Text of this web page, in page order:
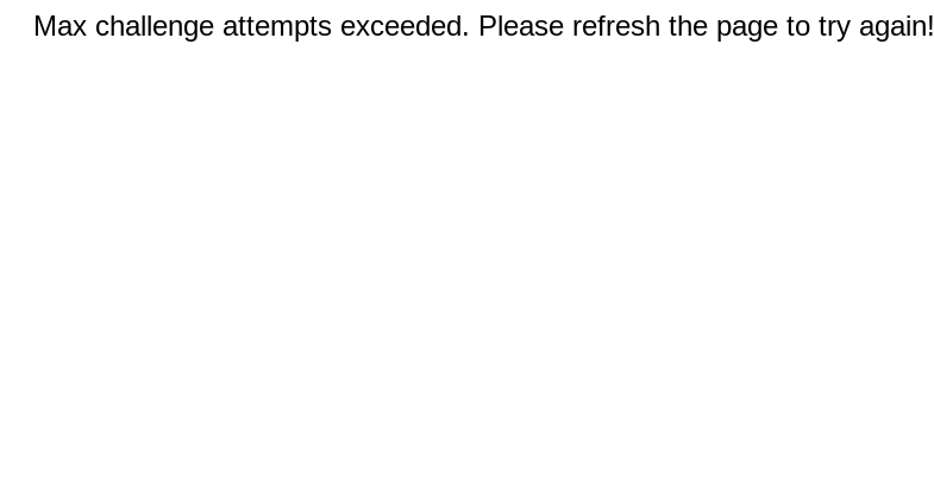
Max challenge attempts exceeded. Please refresh the page to try again!